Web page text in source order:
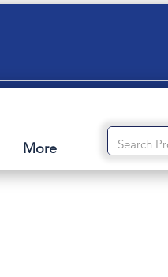
More